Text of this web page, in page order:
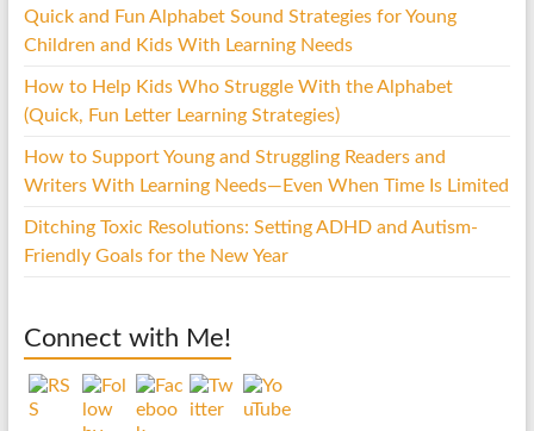
Quick and Fun Alphabet Sound Strategies for Young
Children and Kids With Learning Needs
How to Help Kids Who Struggle With the Alphabet
(Quick, Fun Letter Learning Strategies)
How to Support Young and Struggling Readers and
Writers With Learning Needs—Even When Time Is Limited
Ditching Toxic Resolutions: Setting ADHD and Autism-
Friendly Goals for the New Year
Connect with Me!